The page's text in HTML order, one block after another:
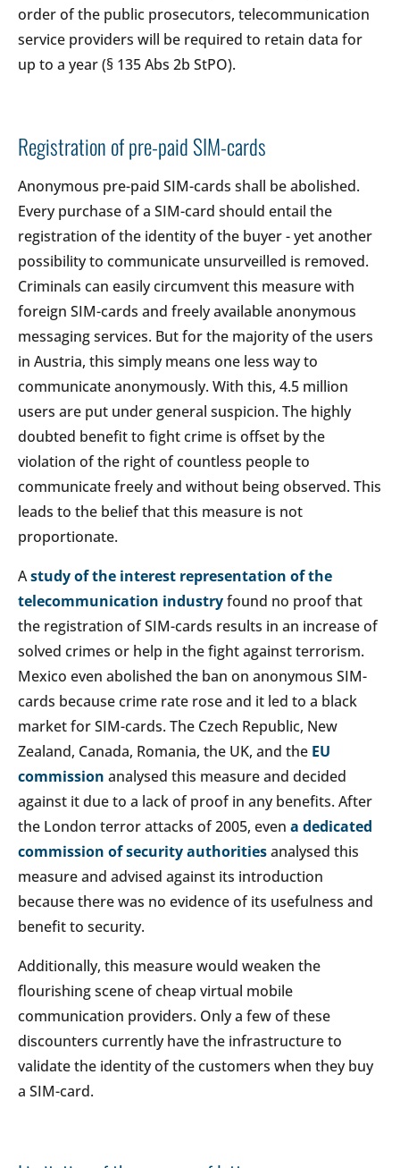
order of the public prosecutors, telecommunication
service providers will be required to retain data for
up to a year (§ 135 Abs 2b StPO).
Registration of pre-paid SIM-cards
Anonymous pre-paid SIM-cards shall be abolished.
Every purchase of a SIM-card should entail the
registration of the identity of the buyer - yet another
possibility to communicate unsurveilled is removed.
Criminals can easily circumvent this measure with
foreign SIM-cards and freely available anonymous
messaging services. But for the majority of the users
in Austria, this simply means one less way to
communicate anonymously. With this, 4.5 million
users are put under general suspicion. The highly
doubted benefit to fight crime is offset by the
violation of the right of countless people to
communicate freely and without being observed. This
leads to the belief that this measure is not
proportionate.
Astudy of the interest representation of the
telecommunication industryfound no proof that
the registration of SIM-cards results in an increase of
solved crimes or help in the fight against terrorism.
Mexico even abolished the ban on anonymous SIM-
cards because crime rate rose and it led to a black
market for SIM-cards. The Czech Republic, New
Zealand, Canada, Romania, the UK, and the EU
commission analysed this measure and decided
against it due to a lack of proof in any benefits. After
the London terror attacks of 2005, even a dedicated
commission of security authoritiesanalysed this
measure and advised against its introduction
because there was no evidence of its usefulness and
benefit to security.
Additionally, this measure would weaken the
flourishing scene of cheap virtual mobile
communication providers. Only a few of these
discounters currently have the infrastructure to
validate the identity of the customers when they buy
a SIM-card.